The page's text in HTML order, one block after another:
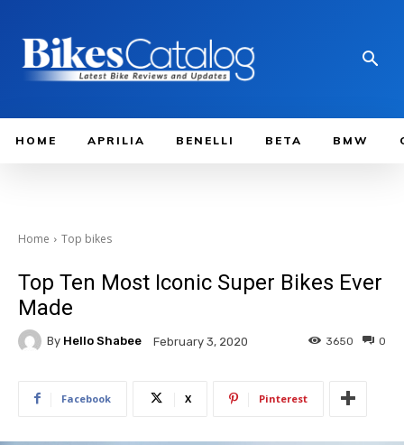
HOME APRILIA BENELLI BETA BMW
Home Top bikes
Top Ten Most Iconic Super Bikes Ever
Made
By Hello Shabee February 3, 2020 0
3650
Facebook X Pinterest